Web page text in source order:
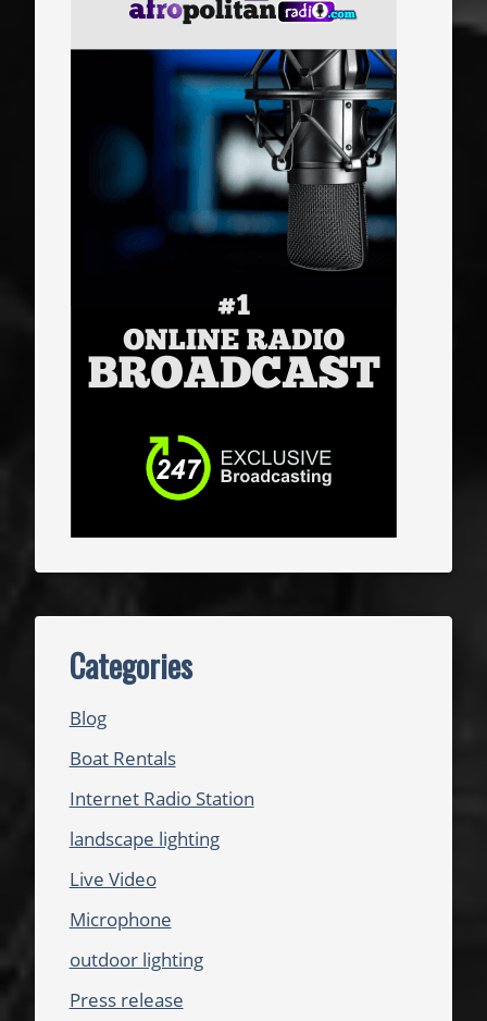
Categories
Blog
Boat Rentals
Internet Radio Station
landscape lighting
Live Video
Microphone
outdoor lighting
Press release